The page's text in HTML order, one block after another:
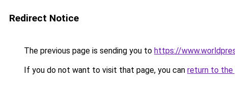
Redirect Notice
The previous page is sending you to https://
If you do not want to visit that page, you can return to the